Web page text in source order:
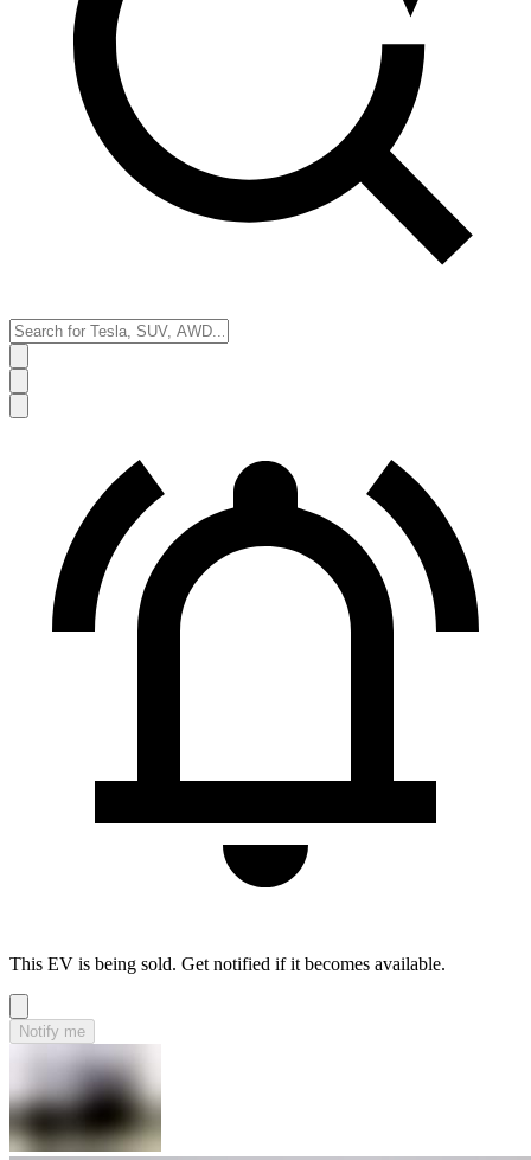
This EV is being sold. Get notified if it becomes available.
Notify me